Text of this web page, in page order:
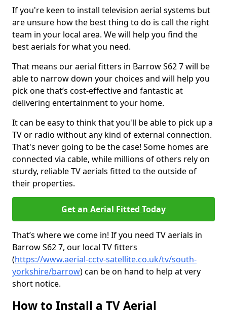
If you're keen to install television aerial systems but
are unsure how the best thing to do is call the right
team in your local area. We will help you find the
best aerials for what you need.
That means our aerial fitters in Barrow S62 7 will be
able to narrow down your choices and will help you
pick one that’s cost-effective and fantastic at
delivering entertainment to your home.
It can be easy to think that you'll be able to pick up a
TV or radio without any kind of external connection.
That's never going to be the case! Some homes are
connected via cable, while millions of others rely on
sturdy, reliable TV aerials fitted to the outside of
their properties.
Get an Aerial Fitted Today
That’s where we come in! If you need TV aerials in
Barrow S62 7, our local TV fitters
(https://www.aerial-cctv-satellite.co.uk/tv/south-
yorkshire/barrow) can be on hand to help at very
short notice.
How to Install a TV Aerial